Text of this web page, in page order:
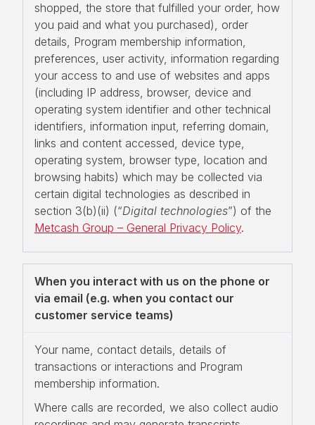
shopped, the store that fulfilled your order, how
you paid and what you purchased), order
details, Program membership information,
preferences, user activity, information regarding
your access to and use of websites and apps
(including IP address, browser, device and
operating system identifier and other technical
identifiers, information input, referring domain,
links and content accessed, device type,
operating system, browser type, location and
browsing habits) which may be collected via
certain digital technologies as described in
section 3(b)(ii) (“Digital technologies”) of the
Metcash Group – General Privacy Policy.
When you interact with us on the phone or
via email (e.g. when you contact our
customer service teams)
Your name, contact details, details of
transactions or interactions and Program
membership information.
Where calls are recorded, we also collect audio